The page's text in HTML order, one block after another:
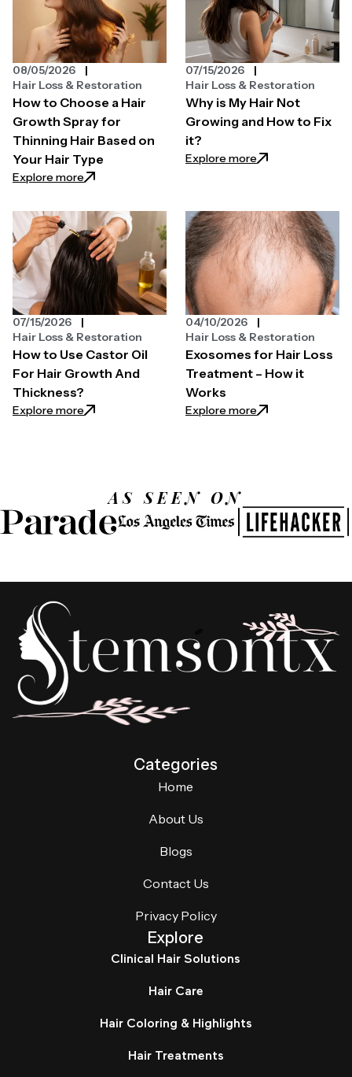
How to Choose a Hair
Growth Spray for
Thinning Hair Based on
Your Hair Type
Explore more: How to Choose a Hair Growth Spray for Thinning
08/05/2026
Hair Loss & Restoration
Why is My Hair Not
Growing and How to Fix
it?
Explore more: Why is My Hair
07/15/2026
Hair Loss & Restoration
How to Use Castor Oil
For Hair Growth And
Thickness?
Explore more: How to Use Castor Oil For Hair Growth And
07/15/2026
Hair Loss & Restoration
Exosomes for Hair Loss
Treatment – How it
Works
Explore more: Exosomes for
04/10/2026
Hair Loss & Restoration
AS SEEN ON
Categories
Home
About Us
Blogs
Contact Us
Privacy Policy
Explore
Clinical Hair Solutions
Hair Care
Hair Coloring & Highlights
Hair Treatments